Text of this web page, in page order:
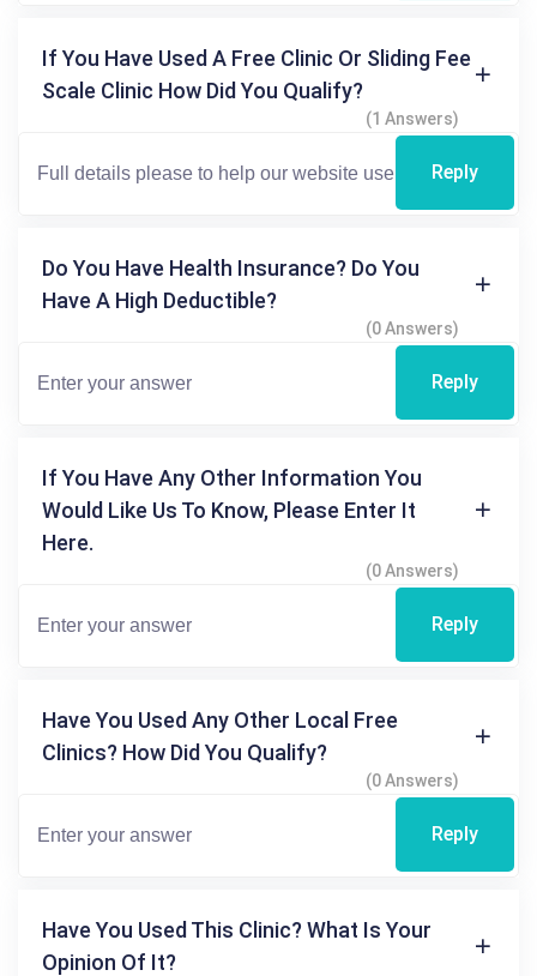
If You Have Used A Free Clinic Or Sliding Fee
Scale Clinic How Did You Qualify?
(1 Answers)
Reply
Do You Have Health Insurance? Do You
Have A High Deductible?
(0 Answers)
Reply
If You Have Any Other Information You
Would Like Us To Know, Please Enter It
Here.
(0 Answers)
Reply
Have You Used Any Other Local Free
Clinics? How Did You Qualify?
(0 Answers)
Reply
Have You Used This Clinic? What Is Your
Opinion Of It?